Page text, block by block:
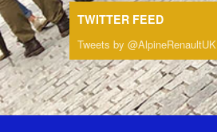
TWITTER FEED
Tweets by @AlpineRenaultUK